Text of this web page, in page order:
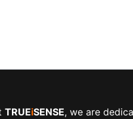
TRUEiSENSE, we are